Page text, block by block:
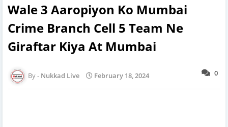
Wale 3 Aaropiyon Ko Mumbai
Crime Branch Cell 5 Team Ne
Giraftar Kiya At Mumbai
0
Nukkad Live February 18, 2024